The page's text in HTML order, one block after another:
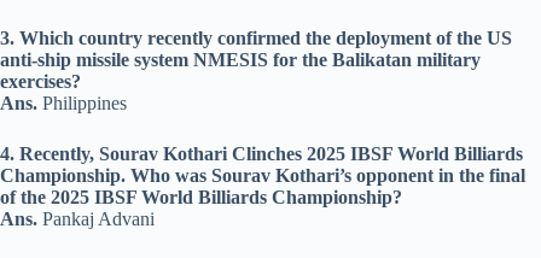
3. Which country recently confirmed the deployment of the US
anti-ship missile system NMESIS for the Balikatan military
exercises?
Ans. Philippines
4. Recently, Sourav Kothari Clinches 2025 IBSF World Billiards
Championship. Who was Sourav Kothari’s opponent in the final
of the 2025 IBSF World Billiards Championship?
Ans. Pankaj Advani